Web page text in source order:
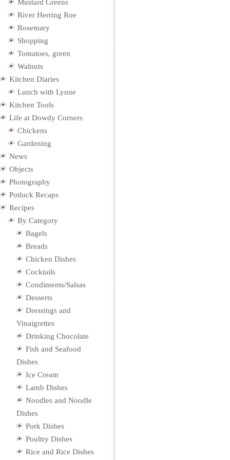
Mustard Greens
River Herring Roe
Rosemary
Shopping
Tomatoes, green
Walnuts
Kitchen Diaries
Lunch with Lynne
Kitchen Tools
Life at Dowdy Corners
Chickens
Gardening
News
Objects
Photography
Potluck Recaps
Recipes
By Category
Bagels
Breads
Chicken Dishes
Cocktails
Condiments/Salsas
Desserts
Dressings and
Vinaigrettes
Drinking Chocolate
Fish and Seafood
Dishes
Ice Cream
Lamb Dishes
Noodles and Noodle
Dishes
Pork Dishes
Poultry Dishes
Rice and Rice Dishes